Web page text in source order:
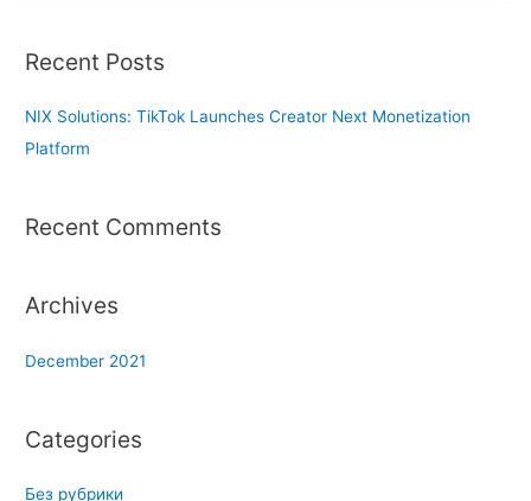
r
h
f
Recent Posts
NIX Solutions: TikTok Launches Creator Next Monetization
Platform
Recent Comments
Archives
December 2021
Categories
Без рубрики